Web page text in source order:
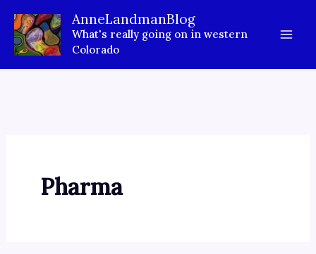
content
AnneLandmanBlog
What's really going on in western
Colorado
Pharma